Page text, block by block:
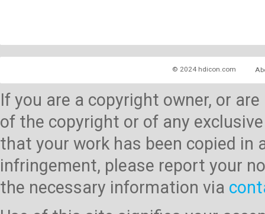
© 2024 hdicon.com
If you are a copyright owner, or
of the copyright or of any
that your work has been copied
infringement, please report your
the necessary information via